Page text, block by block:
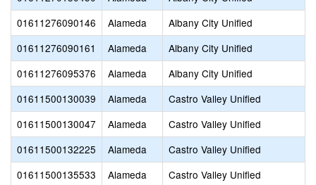
01611276090146
Alameda
Albany City Unified
01611276090161
Alameda
Albany City Unified
01611276095376
Alameda
Albany City Unified
01611500130039
Alameda
Castro Valley Unified
01611500130047
Alameda
Castro Valley Unified
01611500132225
Alameda
Castro Valley Unified
01611500135533
Alameda
Castro Valley Unified